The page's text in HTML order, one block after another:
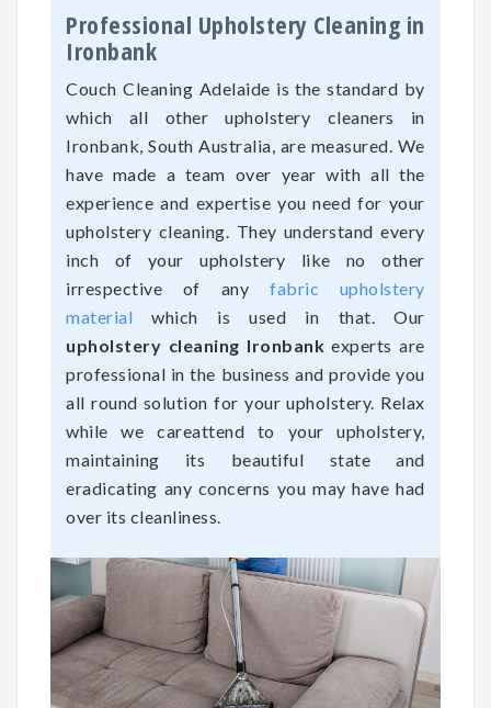
Professional Upholstery Cleaning in
Ironbank
Couch Cleaning Adelaide is the standard by
which all other upholstery cleaners in
Ironbank, South Australia, are measured. We
have made a team over year with all the
experience and expertise you need for your
upholstery cleaning. They understand every
inch of your upholstery like no other
irrespective of anyfabric upholstery
material which is used in that. Our
upholstery cleaning Ironbank experts are
professional in the business and provide you
all round solution for your upholstery. Relax
while we careattend to your upholstery,
maintaining its beautiful state and
eradicating any concerns you may have had
over its cleanliness.